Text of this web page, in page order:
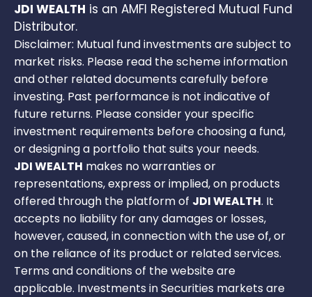
JDI WEALTH is an AMFI Registered Mutual Fund
Distributor.
Disclaimer: Mutual fund investments are subject to
market risks. Please read the scheme information
and other related documents carefully before
investing. Past performance is not indicative of
future returns. Please consider your specific
investment requirements before choosing a fund,
or designing a portfolio that suits your needs.
JDI WEALTH makes no warranties or
representations, express or implied, on products
offered through the platform of JDI WEALTH. It
accepts no liability for any damages or losses,
however, caused, in connection with the use of, or
on the reliance of its product or related services.
Terms and conditions of the website are
applicable. Investments in Securities markets are